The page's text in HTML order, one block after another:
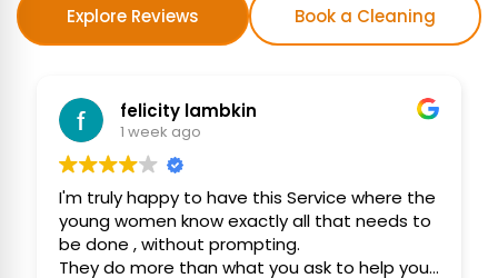
Explore Reviews Book a Cleaning
lambkin
to have this Service where the
know exactly all that needs to
prompting.
than what you ask to help you
R W
Team Maya and
cleaning our home.
thorough and